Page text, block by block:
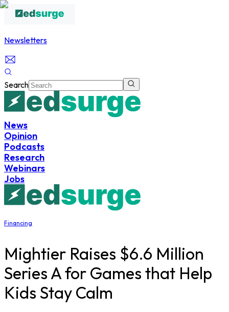
Newsletters
Search
News
Opinion
Podcasts
Research
Webinars
Jobs
Financing
Mightier Raises $6.6 Million
Series A for Games that Help
Kids Stay Calm